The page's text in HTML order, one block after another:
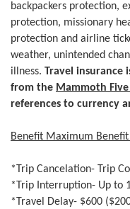
backpackers protection,
protection, missionary
protection and airline
weather, unintended
illness. Travel insurance
from the Mammoth
references to currency
Benefit Maximum
*Trip Cancelation- Trip
*Trip Interruption- Up to
*Travel Delay- $600